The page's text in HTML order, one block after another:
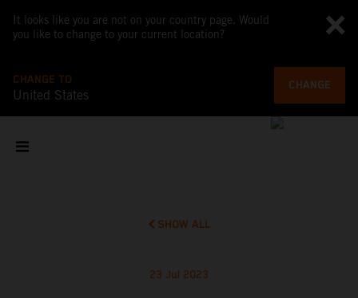
It looks like you are not on your country page. Would
you like to change to your current location?
CHANGE TO
United States
CHANGE
SHOW ALL
23 Jul 2023